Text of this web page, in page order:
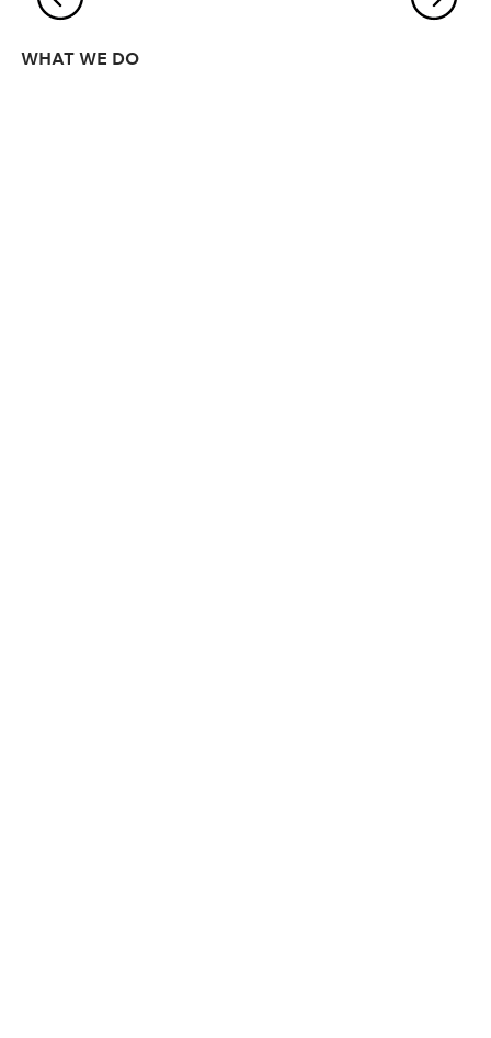
WHAT WE DO